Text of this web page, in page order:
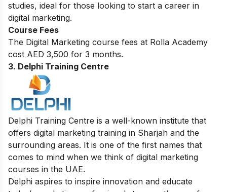
studies, ideal for those looking to start a career in
digital marketing.
Course Fees
The Digital Marketing course fees at Rolla Academy
cost AED 3,500 for 3 months.
3. Delphi Training Centre
Delphi Training Centre is a well-known institute that
offers digital marketing training in Sharjah and the
surrounding areas. It is one of the first names that
comes to mind when we think of digital marketing
courses in the UAE.
Delphi aspires to inspire innovation and educate